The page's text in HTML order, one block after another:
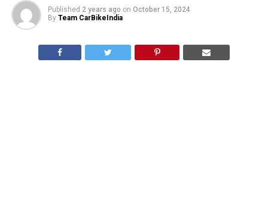
Published 2 years ago on October 15, 2024
By Team CarBikeIndia